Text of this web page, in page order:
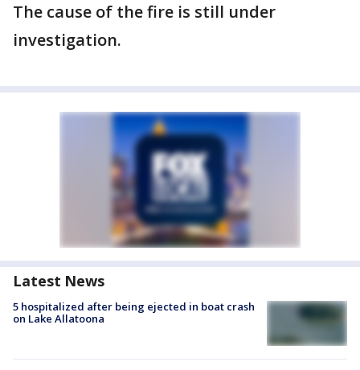
The cause of the fire is still under
investigation.
Latest News
5 hospitalized after being ejected in boat crash
on Lake Allatoona